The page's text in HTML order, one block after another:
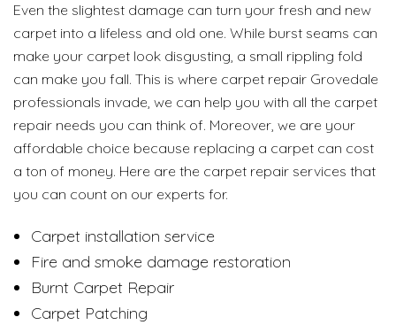
Even the slightest damage can turn your fresh and new
carpet into a lifeless and old one. While burst seams can
make your carpet look disgusting, a small rippling fold
can make you fall. This is where carpet repair Grovedale
professionals invade, we can help you with all the carpet
repair needs you can think of. Moreover, we are your
affordable choice because replacing a carpet can cost
a ton of money. Here are the carpet repair services that
you can count on our experts for.
Carpet installation service
Fire and smoke damage restoration
Burnt Carpet Repair
Carpet Patching